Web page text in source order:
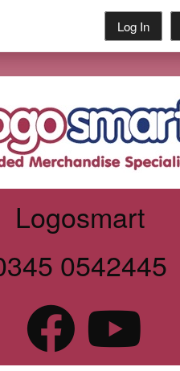
Log In
Logosmart
0542445